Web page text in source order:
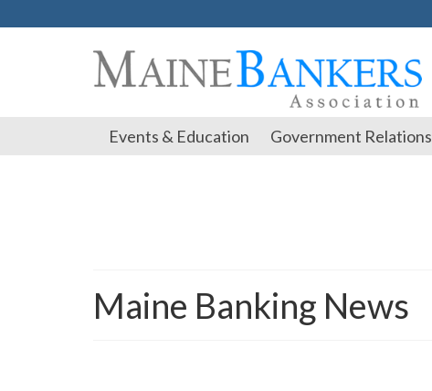
Events & Education Government Relations
Maine Banking News